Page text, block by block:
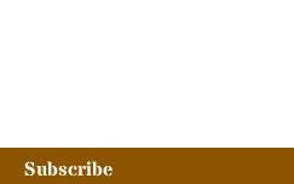
Subscribe